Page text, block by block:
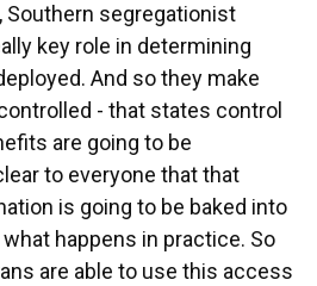
Southern segregationist
key role in determining
And so they make
- that states control
are going to be
to everyone that that
is going to be baked into
happens in practice. So
are able to use this access